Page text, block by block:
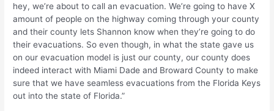
hey, we’re about to call an evacuation. We’re going to have X
amount of people on the highway coming through your county
and their county lets Shannon know when they’re going to do
their evacuations. So even though, in what the state gave us
on our evacuation model is just our county, our county does
indeed interact with Miami Dade and Broward County to make
sure that we have seamless evacuations from the Florida Keys
out into the state of Florida.”